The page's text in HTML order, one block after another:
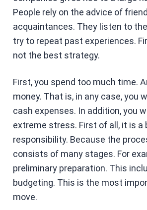
People rely on the advice of
acquaintances. They listen to
try to repeat past experiences.
not the best strategy.
First, you spend too much time.
money. That is, in any case, you
cash expenses. In addition, you
extreme stress. First of all, it is a
responsibility. Because the
consists of many stages. For
preliminary preparation. This
budgeting. This is the most
move.